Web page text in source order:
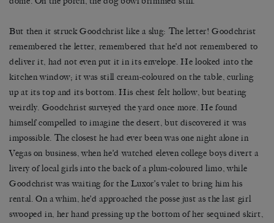
But then it struck Goodchrist like a slug: The letter! Goodchrist
remembered the letter, remembered that he’d not remembered to
deliver it, had not even put it in its envelope. He looked into the
kitchen window; it was still cream-coloured on the table, curling
up at its top and its bottom. His chest felt hollow, but beating
weirdly. Goodchrist surveyed the yard once more. He found
himself compelled to imagine the desert, but discovered it was
impossible. The closest he had ever been was one night alone in
Vegas on business, when he’d watched eleven college boys divert a
livery of local girls into the back of a plum-coloured limo, while
Goodchrist was waiting for the Luxor’s valet to bring him his
rental. On a whim, he’d approached the posse just as the last girl
swooped in, her hand pressing up the bottom of her sequined skirt,